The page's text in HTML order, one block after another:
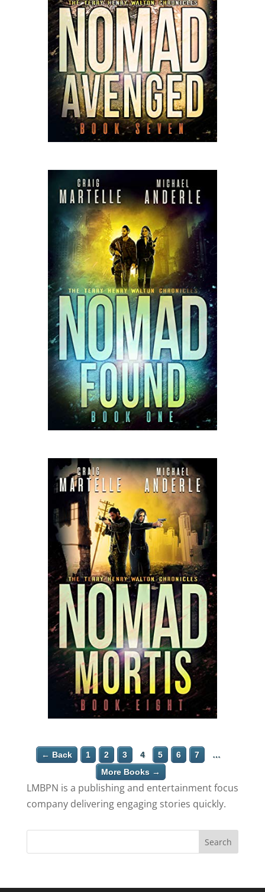
← Back 1 2 3 4 5 6 7
…
More Books →
LMBPN is a publishing and entertainment focus
company delivering engaging stories quickly.
Search